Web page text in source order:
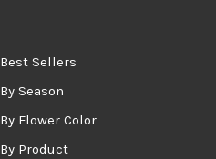
Best Sellers
By Season
By Flower Color
By Product